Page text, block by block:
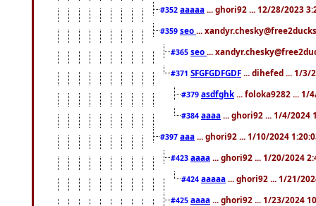
#352 aaaaa ... ghori92 ... 12/28/2023
#359 seo ...
#365 seo ...
#371 SFGFGDFGDF ... dihefed ... 1/3/
#379 asdfghk ... foloka9282 ... 1/
#384 aaaa ... ghori92 ... 1/4/2024
#397 aaa ... ghori92 ... 1/10/2024
#423 aaaa ... ghori92 ... 1/20/2024
#424 aaaaa ... ghori92 ... 1/21/
#425 aaaa ... ghori92 ... 1/23/2024